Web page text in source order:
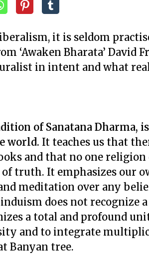
it is seldom
‘Awaken Bharata’ David
in intent and what
of Sanatana Dharma,
world. It teaches us that
and that no one religion
truth. It emphasizes our
meditation over any
does not recognize
a total and profound
and to integrate
Banyan tree.